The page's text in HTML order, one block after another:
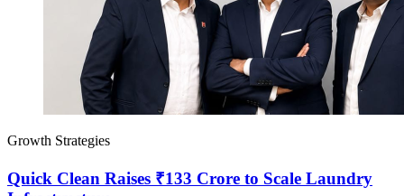
Growth Strategies
Quick Clean Raises ₹133 Crore to Scale Laundry